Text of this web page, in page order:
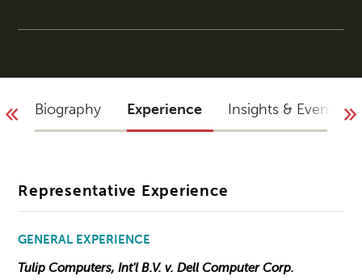
Biography Experience Insights & Events
Representative Experience
GENERAL EXPERIENCE
Tulip Computers, Int'l B.V. v. Dell Computer Corp.